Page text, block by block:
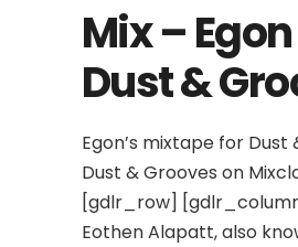
Mix –
Dust &
Egon’s mixtape for Dust
Dust & Grooves on
[gdlr_row] [gdlr_column
Eothen Alapatt, also